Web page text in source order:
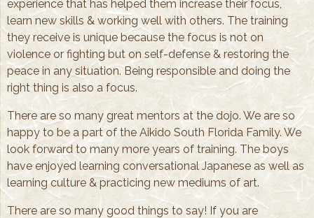
experience that has helped them increase their focus,
learn new skills & working well with others. The training
they receive is unique because the focus is not on
violence or fighting but on self-defense & restoring the
peace in any situation. Being responsible and doing the
right thing is also a focus.
There are so many great mentors at the dojo. We are so
happy to be a part of the Aikido South Florida Family. We
look forward to many more years of training. The boys
have enjoyed learning conversational Japanese as well as
learning culture & practicing new mediums of art.
There are so many good things to say! If you are